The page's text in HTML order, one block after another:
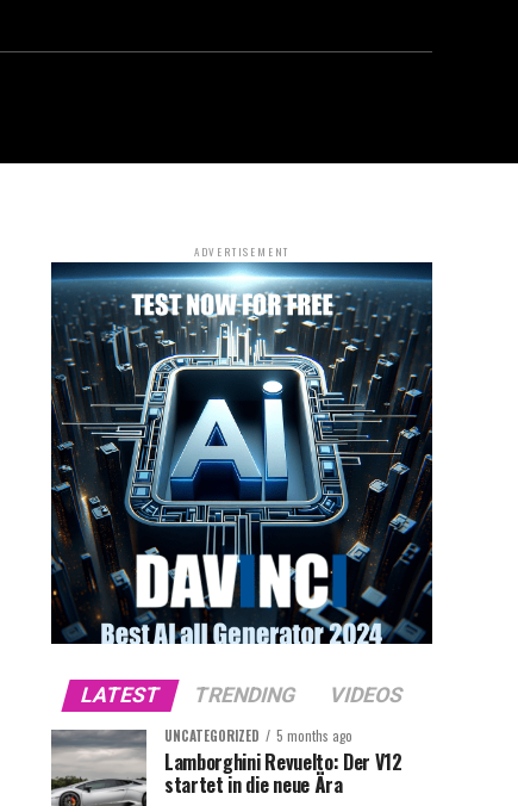
ADVERTISEMENT
LATEST TRENDING VIDEOS
UNCATEGORIZED 5 months ago
Lamborghini Revuelto: Der V12
startet in die neue Ära